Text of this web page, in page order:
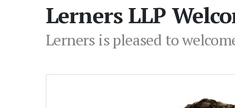
Lerners LLP
Lerners is pleased to